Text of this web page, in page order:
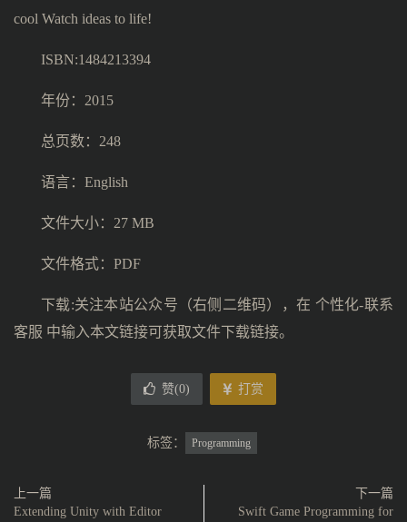
cool Watch ideas to life!
ISBN:1484213394
年份：2015
总页数：248
语言：English
文件大小：27 MB
文件格式：PDF
下载:关注本站公众号（右侧二维码），在 个性化-联系
客服 中输入本文链接可获取文件下载链接。
赞(0) 打赏
标签： Programming
上一篇
Extending Unity with Editor
下一篇
Swift Game Programming for